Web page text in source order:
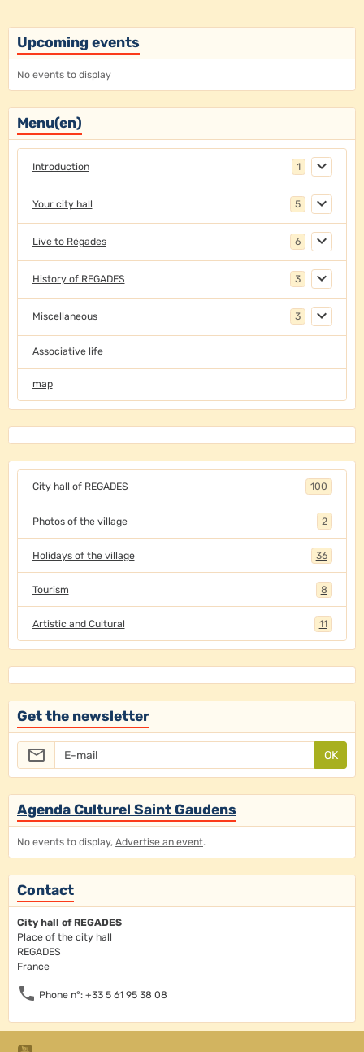
Upcoming events
No events to display
Menu(en)
Introduction 1
Your city hall 5
Live to Régades 6
History of REGADES 3
Miscellaneous 3
Associative life
map
City hall of REGADES 100
Photos of the village 2
Holidays of the village 36
Tourism 8
Artistic and Cultural 11
Get the newsletter
OK
Agenda Culturel Saint Gaudens
No events to display, Advertise an event.
Contact
City hall of REGADES
Place of the city hall
REGADES
France
Phone n°: +33 5 61 95 38 08